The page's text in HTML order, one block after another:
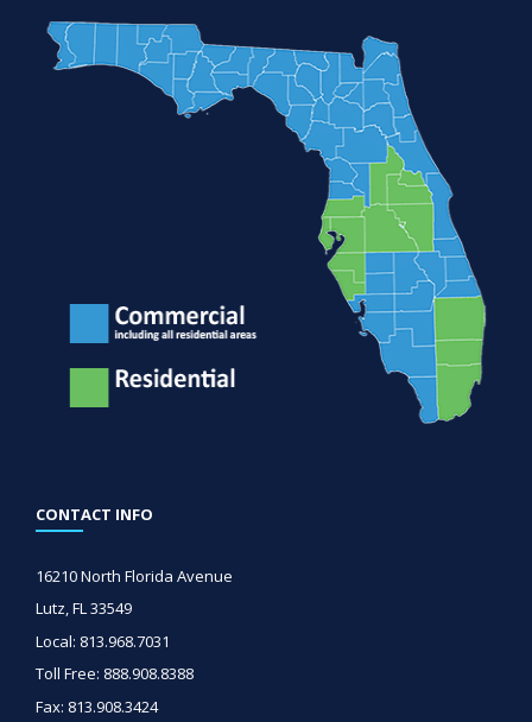
CONTACT INFO
16210 North Florida Avenue
Lutz, FL 33549
Local: 813.968.7031
Toll Free: 888.908.8388
Fax: 813.908.3424